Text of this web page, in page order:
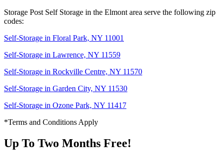
Storage Post Self Storage in the Elmont area serve the following zip
codes:
Self-Storage in Floral Park, NY 11001
Self-Storage in Lawrence, NY 11559
Self-Storage in Rockville Centre, NY 11570
Self-Storage in Garden City, NY 11530
Self-Storage in Ozone Park, NY 11417
*Terms and Conditions Apply
Up To Two Months Free!